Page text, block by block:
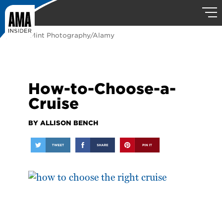
photo: Mint Photography/Alamy
How-to-Choose-a-
Cruise
BY ALLISON BENCH